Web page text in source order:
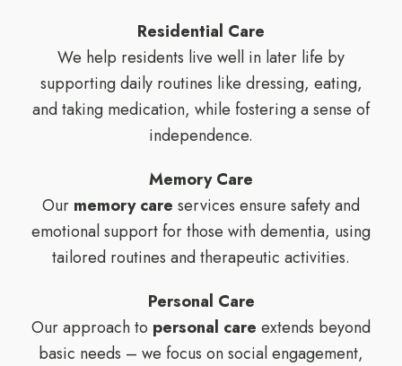
Residential Care
We help residents live well in later life by
supporting daily routines like dressing, eating,
and taking medication, while fostering a sense of
independence.
Memory Care
Our memory care services ensure safety and
emotional support for those with dementia, using
tailored routines and therapeutic activities.
Personal Care
Our approach to personal care extends beyond
basic needs – we focus on social engagement,